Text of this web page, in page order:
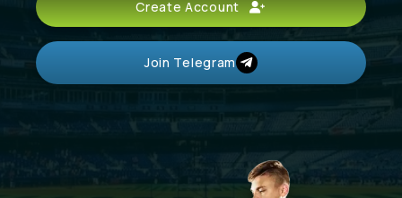
Create Account
Join Telegram